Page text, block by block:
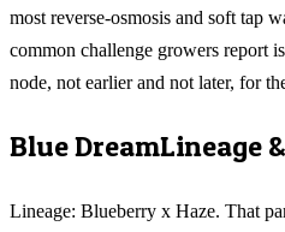
most reverse-osmosis and soft tap
common challenge growers report
node, not earlier and not later, for
Blue DreamLineage
Lineage: Blueberry x Haze. That